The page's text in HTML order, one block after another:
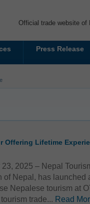
Official trade website of
Press Release
Offering Lifetime
2025 – Nepal
of Nepal, has
Nepalese tourism at
trade... Read